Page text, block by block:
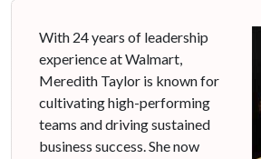
With 24 years of leadership
experience at Walmart,
Meredith Taylor is known for
cultivating high-performing
teams and driving sustained
business success. She now